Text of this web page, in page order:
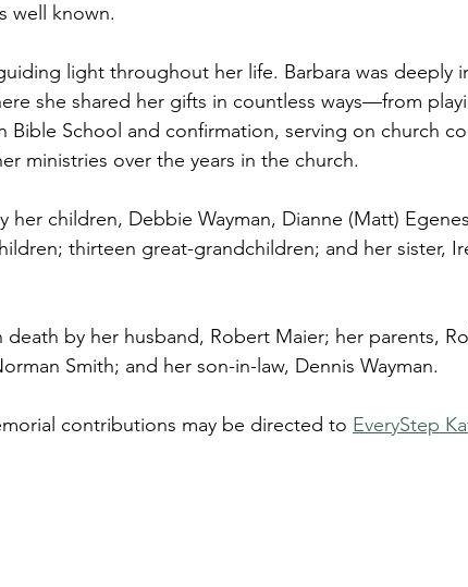
well known.
light throughout her life. Barbara was deeply
she shared her gifts in countless ways—from
Bible School and confirmation, serving on church
ministries over the years in the church.
her children, Debbie Wayman, Dianne (Matt)
thirteen great-grandchildren; and her sister,
death by her husband, Robert Maier; her parents,
Smith; and her son-in-law, Dennis Wayman.
contributions may be directed to EveryStep